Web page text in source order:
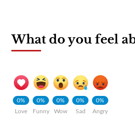
What do you feel
0%
Love
0%
Funny
0%
Wow
0%
Sad
0%
Angry